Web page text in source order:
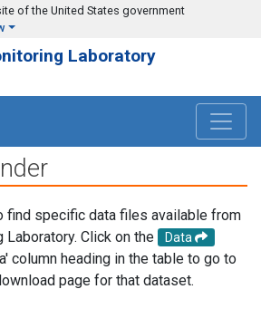
of the United States government
Laboratory
find specific data files available from
Click on the
Data
column heading in the table to go to
page for that dataset.